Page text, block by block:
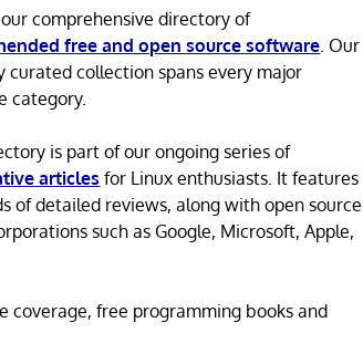
comprehensive directory of
free and open source software . Our
curated collection spans every major
category.
is part of our ongoing series of
articles for Linux enthusiasts. It features
of detailed reviews, along with open source
such as Google, Microsoft, Apple,
coverage, free programming books and